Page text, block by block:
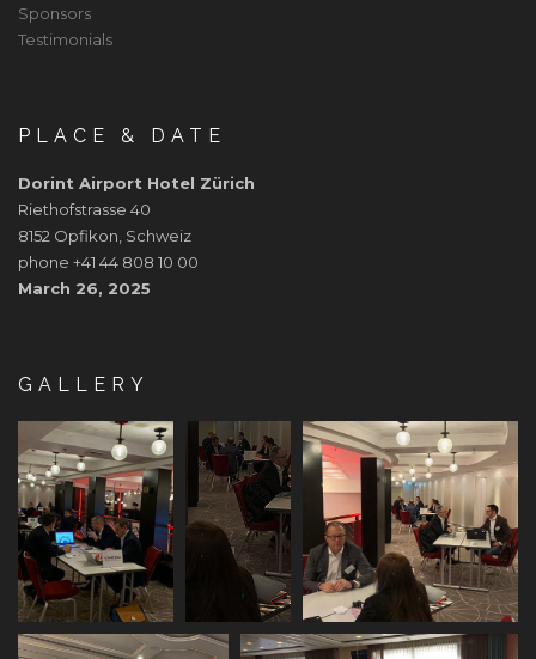
Sponsors
Testimonials
PLACE & DATE
Dorint Airport Hotel Zürich
Riethofstrasse 40
8152 Opfikon, Schweiz
phone +41 44 808 10 00
March 26, 2025
GALLERY